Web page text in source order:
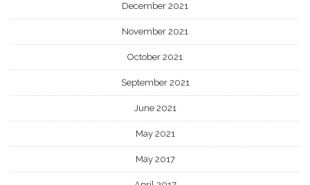
December 2021
November 2021
October 2021
September 2021
June 2021
May 2021
May 2017